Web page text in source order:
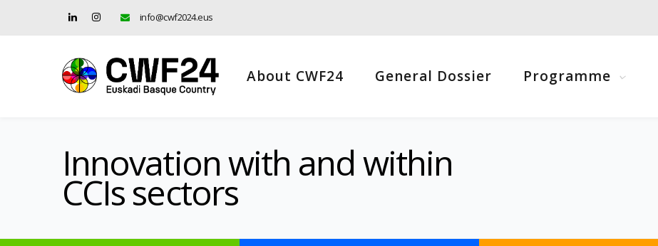
info@cwf2024.eus
About CWF24 General Dossier Programme
Innovation with and within
CCIs sectors